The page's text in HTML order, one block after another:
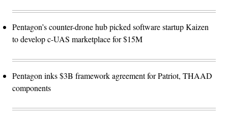
Pentagon’s counter-drone hub picked software startup Kaizen
to develop c-UAS marketplace for $15M
Pentagon inks $3B framework agreement for Patriot, THAAD
components